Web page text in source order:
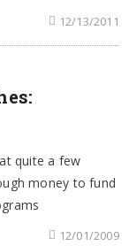
12/13/2011
quite a few
money to fund
12/01/2009